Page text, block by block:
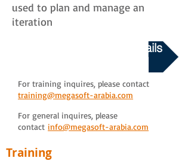
used to plan and manage an
iteration
Download Course Details
For training inquires, please contact
training@megasoft-arabia.com
For general inquires, please
contact info@megasoft-arabia.com
Training